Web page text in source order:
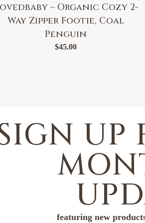
– Organic Cozy 2-
Way Zipper Footie, Coal
Penguin
$45.00
UP
featuring new